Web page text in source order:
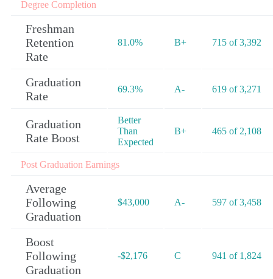
Degree Completion
Freshman
Retention
Rate
81.0% B+ 715 of 3,392
Graduation
Rate
69.3% A- 619 of 3,271
Graduation
Rate Boost
Better
Than
Expected
B+ 465 of 2,108
Post Graduation Earnings
Average
Following
Graduation
$43,000 A- 597 of 3,458
Boost
Following
Graduation
-$2,176 C 941 of 1,824